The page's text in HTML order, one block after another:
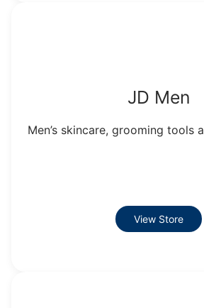
JD Men
Men’s skincare, grooming tools
View Store